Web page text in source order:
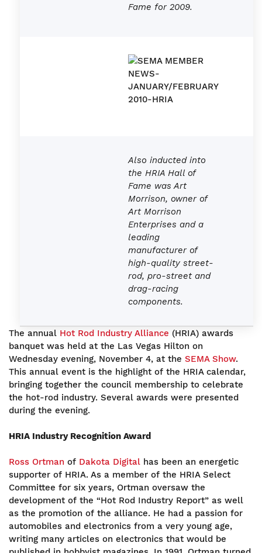
Fame for 2009.
Also inducted into
the HRIA Hall of
Fame was Art
Morrison, owner of
Art Morrison
Enterprises and a
leading
manufacturer of
high-quality street-
rod, pro-street and
drag-racing
components.
The annual Hot Rod Industry Alliance (HRIA) awards
banquet was held at the Las Vegas Hilton on
Wednesday evening, November 4, at the SEMA Show.
This annual event is the highlight of the HRIA calendar,
bringing together the council membership to celebrate
the hot-rod industry. Several awards were presented
during the evening.
HRIA Industry Recognition Award
Ross Ortman of Dakota Digital has been an energetic
supporter of HRIA. As a member of the HRIA Select
Committee for six years, Ortman oversaw the
development of the “Hot Rod Industry Report” as well
as the promotion of the alliance. He had a passion for
automobiles and electronics from a very young age,
writing many articles on electronics that would be